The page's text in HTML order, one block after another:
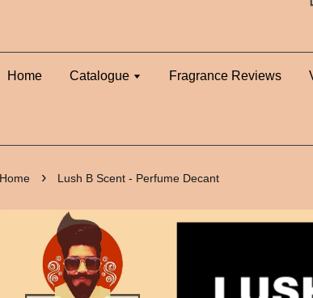
Home Catalogue Fragrance Reviews
Home › Lush B Scent - Perfume Decant